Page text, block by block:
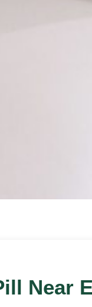
Near